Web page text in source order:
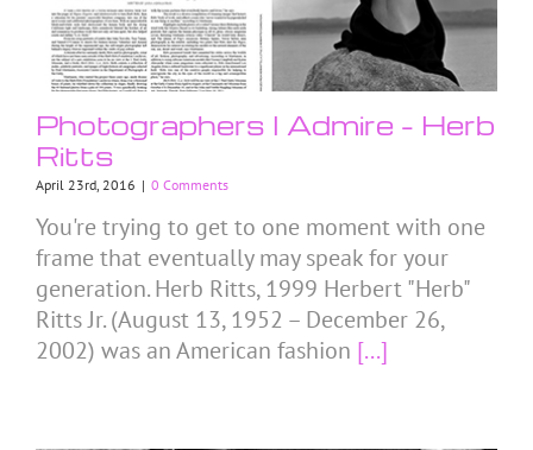
Photographers I Admire – Herb
Ritts
April 23rd, 2016 | 0 Comments
You're trying to get to one moment with one
frame that eventually may speak for your
generation. Herb Ritts, 1999 Herbert "Herb"
Ritts Jr. (August 13, 1952 – December 26,
2002) was an American fashion [...]